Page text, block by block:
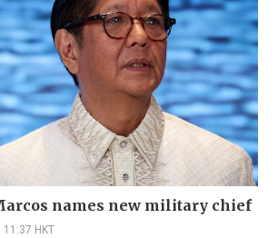
names new military chief
11:37 HKT